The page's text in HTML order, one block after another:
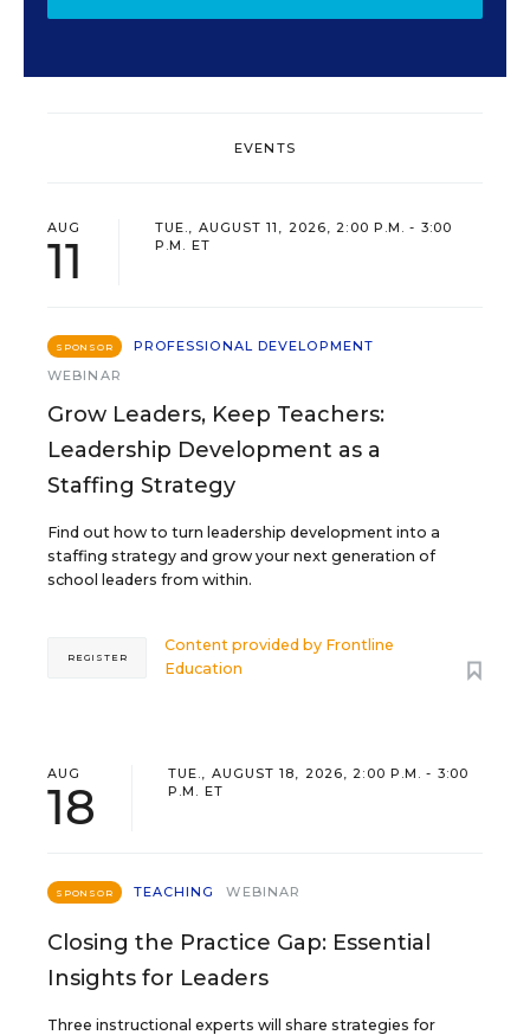
EVENTS
AUG
11
TUE., AUGUST 11, 2026, 2:00 P.M. - 3:00
P.M. ET
SPONSOR
PROFESSIONAL DEVELOPMENT
WEBINAR
Grow Leaders, Keep Teachers:
Leadership Development as a
Staffing Strategy
Find out how to turn leadership development into a
staffing strategy and grow your next generation of
school leaders from within.
Content provided by Frontline
Education
REGISTER
AUG
18
TUE., AUGUST 18, 2026, 2:00 P.M. - 3:00
P.M. ET
SPONSOR TEACHING WEBINAR
Closing the Practice Gap: Essential
Insights for Leaders
Three instructional experts will share strategies for